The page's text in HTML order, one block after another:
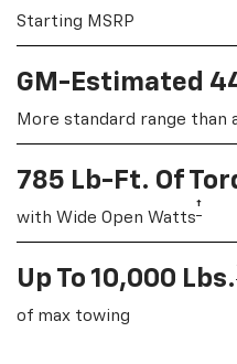
Starting MSRP
GM-Estimated
More standard range than
785 Lb-Ft. Of
with Wide Open Watts†
Up To 10,000 Lbs.
of max towing